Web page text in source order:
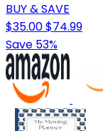
BUY & SAVE
$35.00$74.99
Save 53%